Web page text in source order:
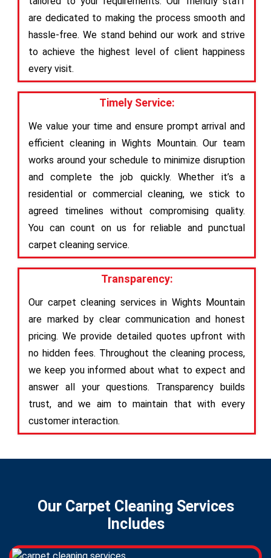
are dedicated to making the process smooth and
hassle-free. We stand behind our work and strive
to achieve the highest level of client happiness
every visit.
Timely Service:
We value your time and ensure prompt arrival and
efficient cleaning in Wights Mountain. Our team
works around your schedule to minimize disruption
and complete the job quickly. Whether it’s a
residential or commercial cleaning, we stick to
agreed timelines without compromising quality.
You can count on us for reliable and punctual
carpet cleaning service.
Transparency:
Our carpet cleaning services in Wights Mountain
are marked by clear communication and honest
pricing. We provide detailed quotes upfront with
no hidden fees. Throughout the cleaning process,
we keep you informed about what to expect and
answer all your questions. Transparency builds
trust, and we aim to maintain that with every
customer interaction.
Our Carpet Cleaning Services
Includes